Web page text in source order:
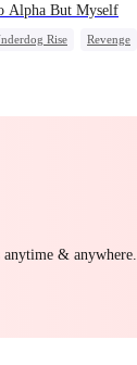
EP 25
Alpha But Myself
Rise
Revenge
anytime & anywhere.